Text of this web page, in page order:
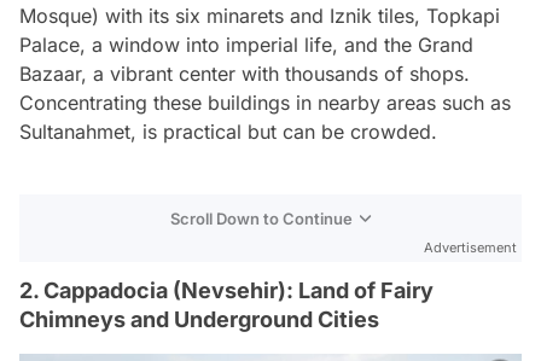
Mosque) with its six minarets and Iznik tiles, Topkapi
Palace, a window into imperial life, and the Grand
Bazaar, a vibrant center with thousands of shops.
Concentrating these buildings in nearby areas such as
Sultanahmet, is practical but can be crowded.
Scroll Down to Continue
Advertisement
2. Cappadocia (Nevsehir): Land of Fairy
Chimneys and Underground Cities